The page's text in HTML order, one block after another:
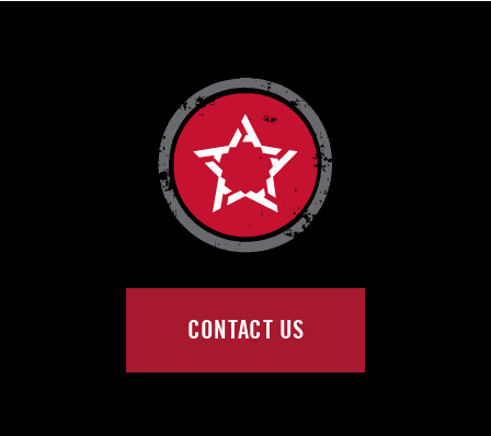
CONTACT US